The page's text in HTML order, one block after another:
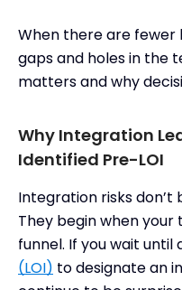
When there are
gaps and holes in the
matters and why
Why Integration
Identified Pre-LOI
Integration risks
They begin when
funnel. If you wait
(LOI) to designate an